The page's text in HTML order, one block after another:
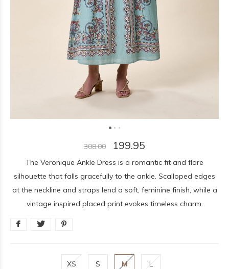
308.00 199.95
The Veronique Ankle Dress is a romantic fit and flare
silhouette that falls gracefully to the ankle. Scalloped edges
at the neckline and straps lend a soft, feminine finish, while a
vintage inspired placed print evokes timeless charm.
XS S M L